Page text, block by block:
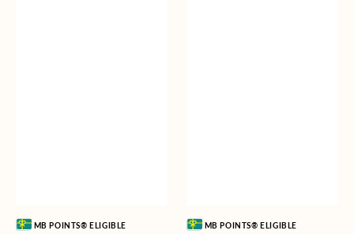
Vendor:MB POINTS® ELIGIBLE Vendor:MB POINTS® ELIGIBLE